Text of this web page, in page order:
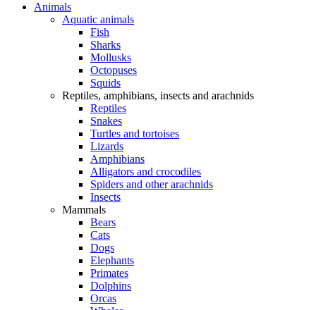
Animals
Aquatic animals
Fish
Sharks
Mollusks
Octopuses
Squids
Reptiles, amphibians, insects and arachnids
Reptiles
Snakes
Turtles and tortoises
Lizards
Amphibians
Alligators and crocodiles
Spiders and other arachnids
Insects
Mammals
Bears
Cats
Dogs
Elephants
Primates
Dolphins
Orcas